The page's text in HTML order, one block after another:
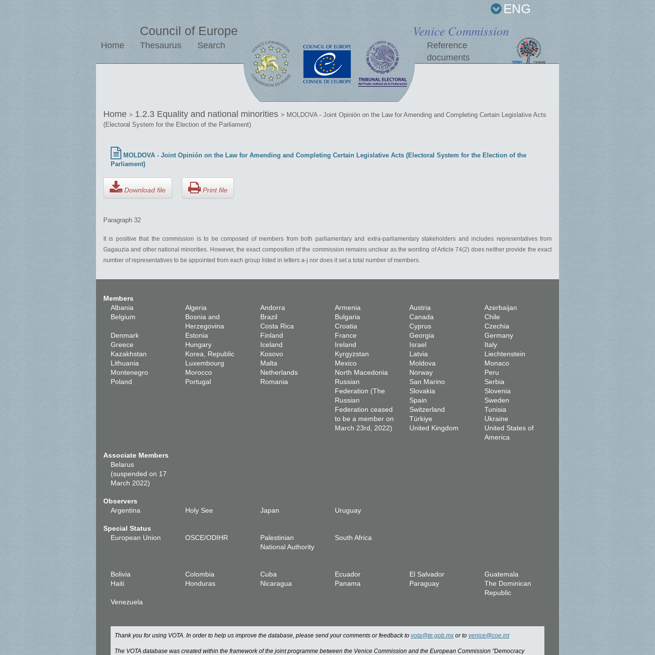
ENG
Council of Europe Venice Commission
Home Thesaurus Search
Reference
documents
Home > 1.2.3 Equality and national minorities > MOLDOVA - Joint Opinión on the Law for Amending and Completing Certain Legislative Acts
(Electoral System for the Election of the Parliament)
MOLDOVA - Joint Opinión on the Law for Amending and Completing Certain Legislative Acts (Electoral System for the Election of the
Parliament)
Download file Print file
Paragraph 32
It is positive that the commission is to be composed of members from both parliamentary and extra-parliamentary stakeholders and includes representatives from
Gagauzia and other national minorities. However, the exact composition of the commission remains unclear as the wording of Article 74(2) does neither provide the exact
number of representatives to be appointed from each group listed in letters a-j nor does it set a total number of members.
Members
Albania
Algeria Andorra Armenia Austria
Azerbaijan
Belgium
Bosnia and
Herzegovina
Brazil Bulgaria Canada
Chile
Costa Rica
Croatia Cyprus
Czechia
Denmark
Estonia Finland France Georgia
Germany
Greece
Hungary Iceland Ireland Israel
Italy
Kazakhstan
Korea, Republic Kosovo Kyrgyzstan Latvia
Liechtenstein
Lithuania
Luxembourg Malta Mexico Moldova
Monaco
Montenegro
Morocco Netherlands North Macedonia Norway
Peru
Poland
Portugal Romania
Russian
Federation (The
Russian
Federation ceased
to be a member on
March 23rd, 2022)
San Marino
Serbia
Slovakia
Slovenia
Spain
Sweden
Switzerland
Tunisia
Türkiye
Ukraine
United Kingdom
United States of
America
Associate Members
Belarus
(suspended on 17
March 2022)
Observers
Argentina
Holy See Japan Uruguay
Special Status
European Union
OSCE/ODIHR
Palestinian
National Authority
South Africa
Bolivia Colombia Cuba Ecuador El Salvador
Guatemala
Haiti
Honduras Nicaragua Panama Paraguay
The Dominican
Republic
Venezuela
Thank you for using VOTA. In order to help us improve the database, please send your comments or feedback to vota@te.gob.mx or to venice@coe.int
The VOTA database was created within the framework of the joint programme between the Venice Commission and the European Commission "Democracy